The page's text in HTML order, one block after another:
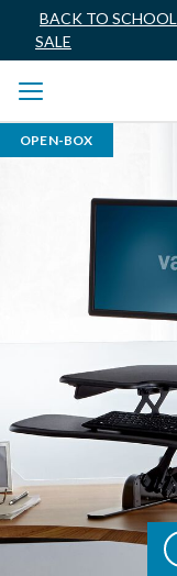
BACK TO SCHOOL
SALE
OPEN-BOX